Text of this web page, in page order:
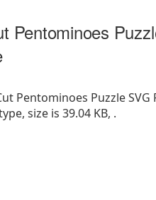
Pentominoes
Pentominoes Puzzle SVG
size is 39.04 KB, .